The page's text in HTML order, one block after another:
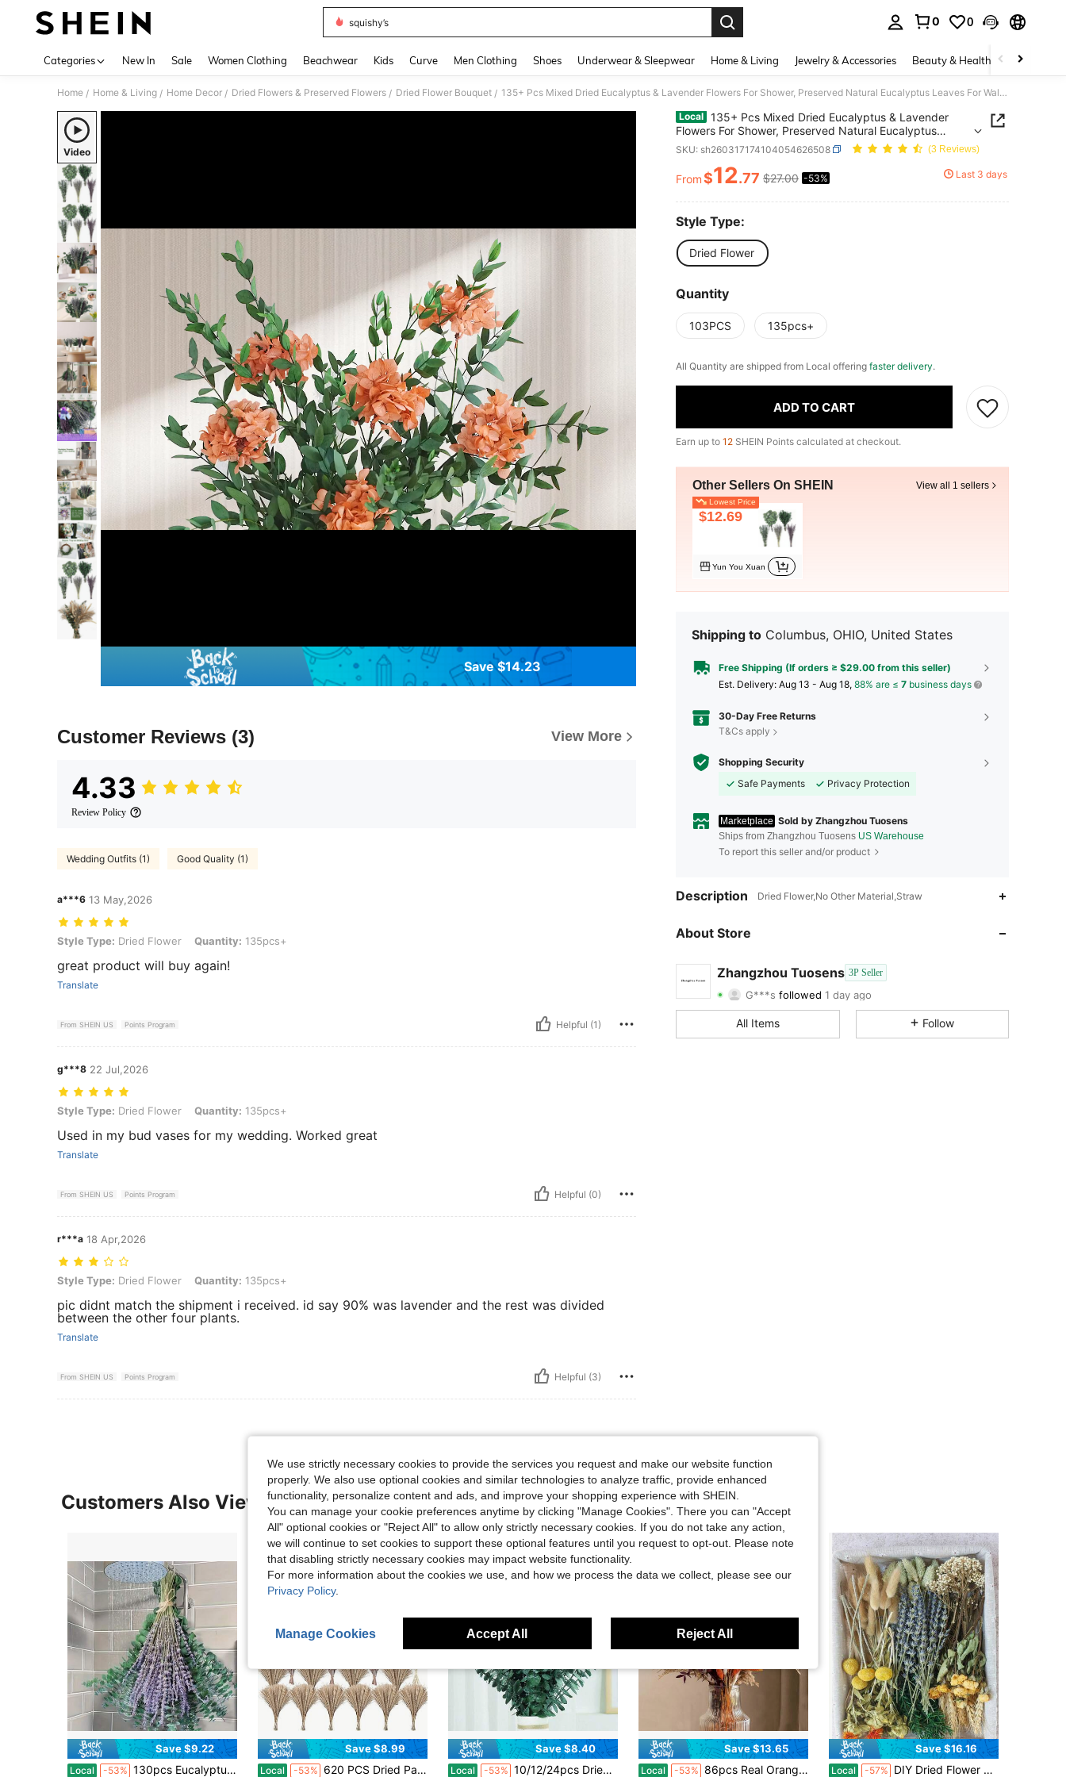
squishy’s
0 0
Categories New In Sale Women Clothing Beachwear Kids Curve Men Clothing Shoes Underwear & Sleepwear Home & Living Jewelry & Accessories Beauty & Health Baby &
Home / Home & Living / Home Decor / Dried Flowers & Preserved Flowers / Dried Flower Bouquet / 135+ Pcs Mixed Dried Eucalyptus & Lavender Flowers For Shower, Preserved Natural Eucalyptus Leaves For Wall Hanging, Plant Fragrance, Dried Florals For Vase Fillers, Wedding, Green Bathroom Decor
Video
Save $14.23
Customer Reviews (3) View More
4.33
Review Policy
Wedding Outfits (1) Good Quality (1)
a***6 13 May,2026
Style Type: Dried Flower, Quantity: 135pcs+
Style Type: Dried Flower Quantity: 135pcs+
great product will buy again!
Translate
From SHEIN US Points Program Helpful (1)
g***8 22 Jul,2026
Style Type: Dried Flower, Quantity: 135pcs+
Style Type: Dried Flower Quantity: 135pcs+
Used in my bud vases for my wedding. Worked great
Translate
From SHEIN US Points Program Helpful (0)
r***a 18 Apr,2026
Style Type: Dried Flower, Quantity: 135pcs+
Style Type: Dried Flower Quantity: 135pcs+
pic didnt match the shipment i received. id say 90% was lavender and the rest was divided
between the other four plants.
Translate
From SHEIN US Points Program Helpful (3)
Local 135+ Pcs Mixed Dried Eucalyptus & Lavender
Flowers For Shower, Preserved Natural Eucalyptus
Leaves For Wall Hanging, Plant Fragrance, Dried Florals
For Vase Fillers, Wedding, Green Bathroom Decor
SKU: sh260317174104054626508 (3 Reviews)
PRICE AND AVAILABILITY
From$12.77 $27.00 -53% Last 3 days
Style Type:
Dried Flower
Quantity
103PCS 135pcs+
All Quantity are shipped from Local offering faster delivery.
ADD TO CART
Earn up to 12 SHEIN Points calculated at checkout.
Other Sellers On SHEIN View all 1 sellers
Lowest Price
$12.69
Yun You Xuan
Shipping to Columbus, OHIO, United States
Free Shipping (If orders ≥ $29.00 from this seller)
​Est. Delivery: Aug 13 - Aug 18, 88% are ≤ 7 business days
30-Day Free Returns
T&Cs apply
Shopping Security
Safe Payments
Privacy Protection
Marketplace Sold by Zhangzhou Tuosens
Ships from Zhangzhou Tuosens US Warehouse
To report this seller and/or product
Description Dried Flower,No Other Material,Straw
About Store
Zhangzhou Tuosens 3P Seller
4.68
G***s 1 day ago
4.68 Rating 94Items 25Followers
4.68
All Items Follow
Customers Also Viewed
Save $9.22
Local -53% 130pcs Eucalyptus & Lavender Bouquet – 17-Inch Hanging Shower Flower Rack, Natural Dried Leaves & Aromatic Branches For Bathroom Decor
#4 Bestseller in Dried Flowers & Preserved Flowers
Save $8.99
Local -53% 620 PCS Dried Pampas Grass Decor, Dried Flower Bouquets For Wedding, Home, Centerpiece Table, Modern Home, Western Living Room, Nurserie, Nursery, Boho Room, Beach, Women Office, And Boho Decor
#1 Bestseller in Straw Dried Flower Bouquet
Save $8.40
Local -53% 10/12/24pcs Dried Preserved Eucalyptus Stems Shower Bundle, 17" Natural Fresh Eucalyptus Plant, Real Eucalyptus Leaves Branches For Shower Vase Filler, Dried Flowers Arrangement Home Decor, Best For Mother'S Day, Perfect For Thanksgiving
Save $13.65
Local -53% 86pcs Real Orange Pampas Grass, 17' Natural Dried Flowers Boho Winter Decor, Mixed Fall Flowers Bouquet - Bunny Tails Eucalyptus Home Floral Arrangements Wedding Centerpiece
Save $16.16
Local -57% DIY Dried Flower Kit – 9 Types Of Mixed 15cm Floral Stems Including Bunny Tails, Lavender, Wheat, Craspedia, And More – Perfect For Crafts, Bouquet Making, Home Decor, Table Centerpieces, Weddings, Gifts, And DIY Projects
We use strictly necessary cookies to provide the services you request and make our website function
properly. We also use optional cookies and similar technologies to analyze traffic, provide enhanced
functionality, personalize content and ads, and improve your shopping experience with SHEIN.
You can manage your cookie preferences anytime by clicking "Manage Cookies". There you can "Accept
All" optional cookies or "Reject All" to allow only strictly necessary cookies. If you do not take any action,
we will continue to set cookies to support these optional features until you request to opt-out. Please note
that disabling strictly necessary cookies may impact website functionality.
For more information about the cookies we use, and how we process the data we collect, please see our
Privacy Policy.
Manage Cookies Accept All Reject All